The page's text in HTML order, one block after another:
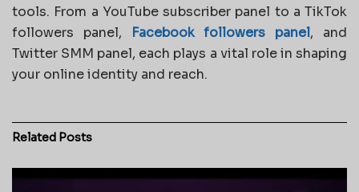
tools. From a YouTube subscriber panel to a TikTok
followers panel,
Facebook followers panel, and
Twitter SMM panel, each plays a vital role in shaping
your online identity and reach.
Related Posts